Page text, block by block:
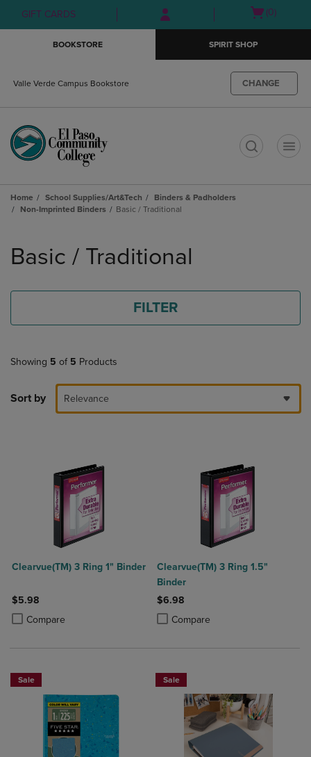
Skip
to
Skip
to
menu
GIFT CARDS
Open(0)
BOOKSTORE SPIRIT SHOP
Valle Verde Campus Bookstore CHANGE
Home School Supplies/Art&Tech
Binders & Padholders
Non-Imprinted Binders
Basic / Traditional
products
Basic / Traditional
FILTER
Showing 5 of 5 Products
Sort by Relevance
Clearvue(TM) 3 Ring 1" Binder
$5.98
Compare
Product added, Select 2 to 4 Products to Compare, Items added for
Product removed, Select 2 to 4 Products to Compare, Items added
Clearvue(TM) 3 Ring 1.5"
Binder
$6.98
Compare
Product added, Select 2 to 4
Product removed, Select 2 to 4
Sale Sale